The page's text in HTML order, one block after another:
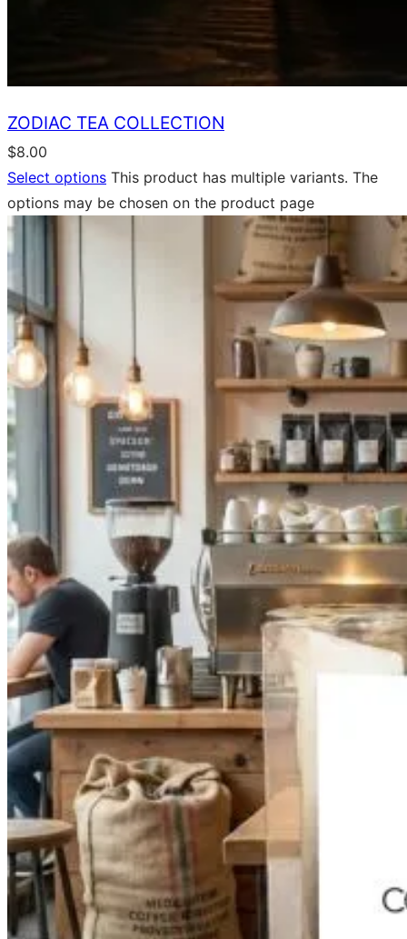
ZODIAC TEA COLLECTION
$8.00
Select options This product has multiple variants. The
options may be chosen on the product page